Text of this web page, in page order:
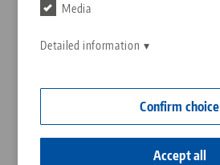
Media
Detailed information
Confirm choice
Accept all
Quicklinks
Downloads
Downloads